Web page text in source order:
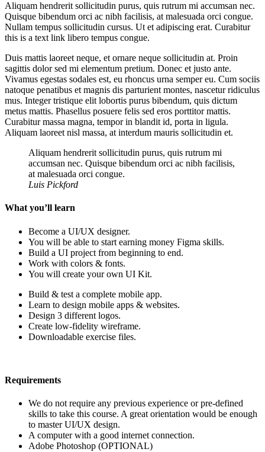
Aliquam hendrerit sollicitudin purus, quis rutrum mi accumsan nec.
Quisque bibendum orci ac nibh facilisis, at malesuada orci congue.
Nullam tempus sollicitudin cursus. Ut et adipiscing erat. Curabitur
this is a text link libero tempus congue.
Duis mattis laoreet neque, et ornare neque sollicitudin at. Proin
sagittis dolor sed mi elementum pretium. Donec et justo ante.
Vivamus egestas sodales est, eu rhoncus urna semper eu. Cum sociis
natoque penatibus et magnis dis parturient montes, nascetur ridiculus
mus. Integer tristique elit lobortis purus bibendum, quis dictum
metus mattis. Phasellus posuere felis sed eros porttitor mattis.
Curabitur massa magna, tempor in blandit id, porta in ligula.
Aliquam laoreet nisl massa, at interdum mauris sollicitudin et.
Aliquam hendrerit sollicitudin purus, quis rutrum mi
accumsan nec. Quisque bibendum orci ac nibh facilisis,
at malesuada orci congue.
Luis Pickford
What you’ll learn
Become a UI/UX designer.
You will be able to start earning money Figma skills.
Build a UI project from beginning to end.
Work with colors & fonts.
You will create your own UI Kit.
Build & test a complete mobile app.
Learn to design mobile apps & websites.
Design 3 different logos.
Create low-fidelity wireframe.
Downloadable exercise files.
Requirements
We do not require any previous experience or pre-defined
skills to take this course. A great orientation would be enough
to master UI/UX design.
A computer with a good internet connection.
Adobe Photoshop (OPTIONAL)